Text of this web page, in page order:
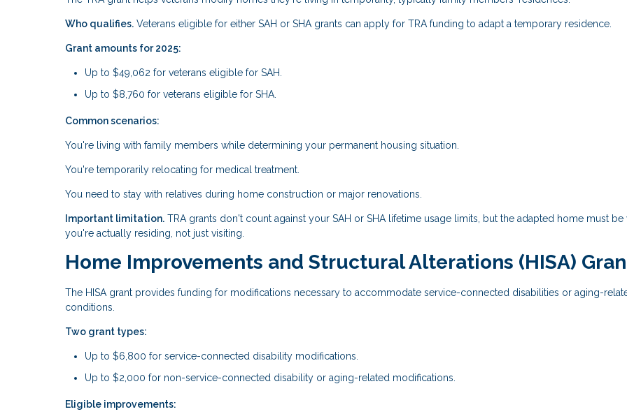
Who qualifies. Veterans eligible for either SAH or SHA grants can apply for TRA funding to adapt a temporary residence.
Grant amounts for 2025:
Up to $49,062 for veterans eligible for SAH.
Up to $8,760 for veterans eligible for SHA.
Common scenarios:
You're living with family members while determining your permanent housing situation.
You're temporarily relocating for medical treatment.
You need to stay with relatives during home construction or major renovations.
Important limitation. TRA grants don't count against your SAH or SHA lifetime usage limits, but the adapted home must be
you're actually residing, not just visiting.
Home Improvements and Structural Alterations (HISA)
The HISA grant provides funding for modifications necessary to accommodate service-connected disabilities or aging-
conditions.
Two grant types:
Up to $6,800 for service-connected disability modifications.
Up to $2,000 for non-service-connected disability or aging-related modifications.
Eligible improvements: